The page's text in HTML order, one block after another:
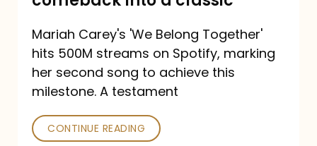
turned
a
comeback
a
Mariah Carey's 'We Belong Together'
hits 500M streams on Spotify, marking
her second song to achieve this
milestone. A testament
CONTINUE READING